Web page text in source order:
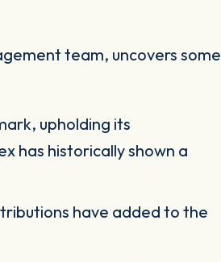
team, uncovers some
upholding its
has historically shown a
have added to the